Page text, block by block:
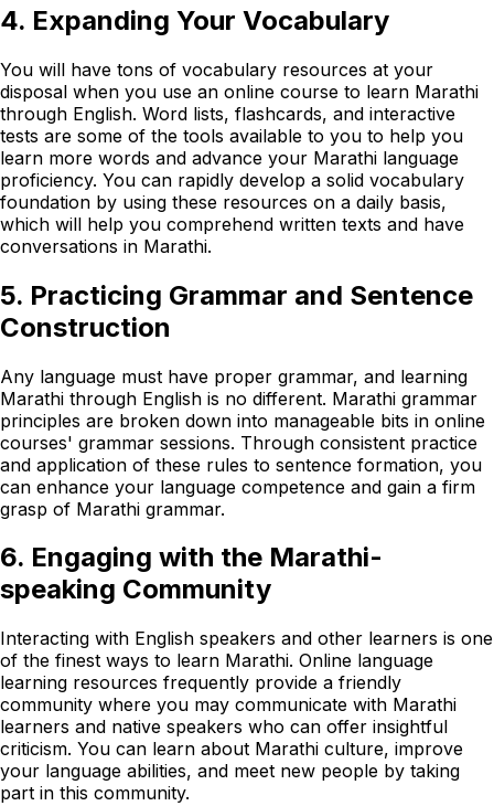
4. Expanding Your Vocabulary
You will have tons of vocabulary resources at your
disposal when you use an online course to learn Marathi
through English. Word lists, flashcards, and interactive
tests are some of the tools available to you to help you
learn more words and advance your Marathi language
proficiency. You can rapidly develop a solid vocabulary
foundation by using these resources on a daily basis,
which will help you comprehend written texts and have
conversations in Marathi.
5. Practicing Grammar and Sentence
Construction
Any language must have proper grammar, and learning
Marathi through English is no different. Marathi grammar
principles are broken down into manageable bits in online
courses' grammar sessions. Through consistent practice
and application of these rules to sentence formation, you
can enhance your language competence and gain a firm
grasp of Marathi grammar.
6. Engaging with the Marathi-
speaking Community
Interacting with English speakers and other learners is one
of the finest ways to learn Marathi. Online language
learning resources frequently provide a friendly
community where you may communicate with Marathi
learners and native speakers who can offer insightful
criticism. You can learn about Marathi culture, improve
your language abilities, and meet new people by taking
part in this community.